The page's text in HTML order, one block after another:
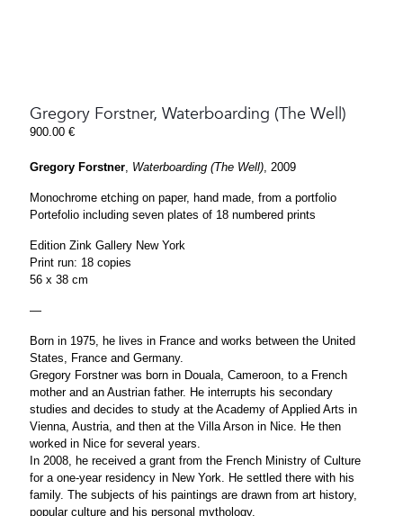
Gregory Forstner, Waterboarding (The Well)
900.00 €
Gregory Forstner, Waterboarding (The Well), 2009
Monochrome etching on paper, hand made, from a portfolio
Portefolio including seven plates of 18 numbered prints
Edition Zink Gallery New York
Print run: 18 copies
56 x 38 cm
—
Born in 1975, he lives in France and works between the United
States, France and Germany.
Gregory Forstner was born in Douala, Cameroon, to a French
mother and an Austrian father. He interrupts his secondary
studies and decides to study at the Academy of Applied Arts in
Vienna, Austria, and then at the Villa Arson in Nice. He then
worked in Nice for several years.
In 2008, he received a grant from the French Ministry of Culture
for a one-year residency in New York. He settled there with his
family. The subjects of his paintings are drawn from art history,
popular culture and his personal mythology.